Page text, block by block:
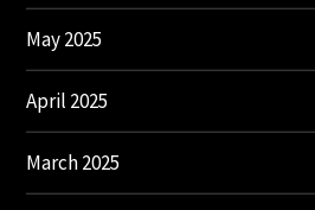
May 2025
April 2025
March 2025